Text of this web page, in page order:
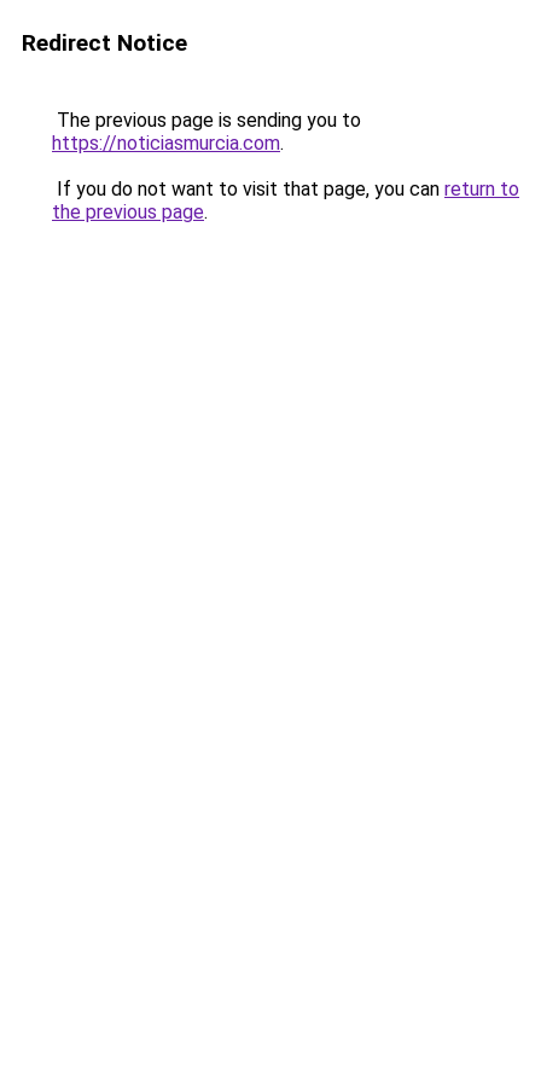
Redirect Notice
The previous page is sending you to
https://noticiasmurcia.com.
If you do not want to visit that page, you can return to
the previous page.